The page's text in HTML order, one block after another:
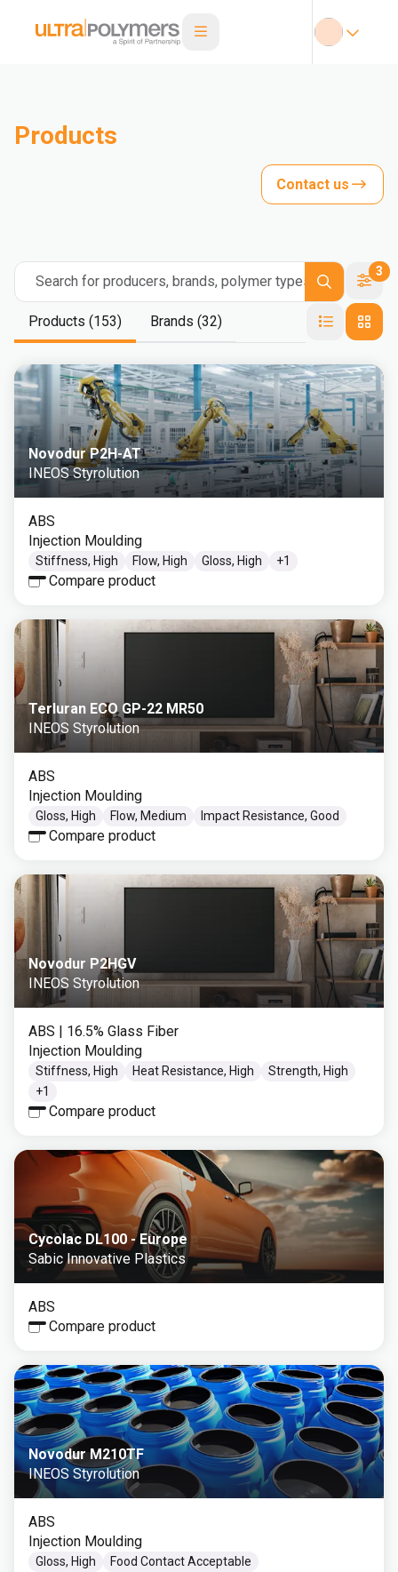
Products
Contact us
Search for producers, brands, polymer types
3
Products (153) Brands (32)
Novodur P2H-AT
INEOS Styrolution
ABS
Injection Moulding
Stiffness, High Flow, High Gloss, High +1
Compare product
Terluran ECO GP-22 MR50
INEOS Styrolution
ABS
Injection Moulding
Gloss, High Flow, Medium Impact Resistance, Good
Compare product
Novodur P2HGV
INEOS Styrolution
ABS | 16.5% Glass Fiber
Injection Moulding
Stiffness, High Heat Resistance, High
Strength, High
+1
Compare product
Cycolac DL100 - Europe
Sabic Innovative Plastics
ABS
Compare product
Novodur M210TF
INEOS Styrolution
ABS
Injection Moulding
Gloss, High
Food Contact Acceptable